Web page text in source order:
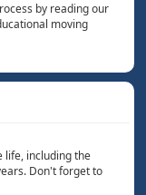
by reading our
moving
life, including the
Don't forget to